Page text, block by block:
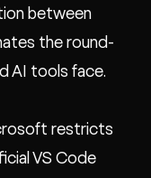
between
the round-
AI tools face.
restricts
VS Code